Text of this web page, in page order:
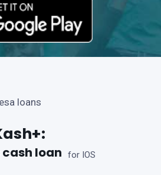
loans
loan for IOS